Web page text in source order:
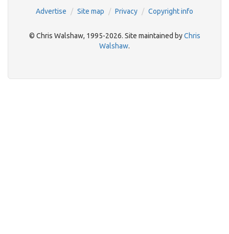
Advertise Site map Privacy Copyright info
© Chris Walshaw, 1995-2026. Site maintained byChris
Walshaw.